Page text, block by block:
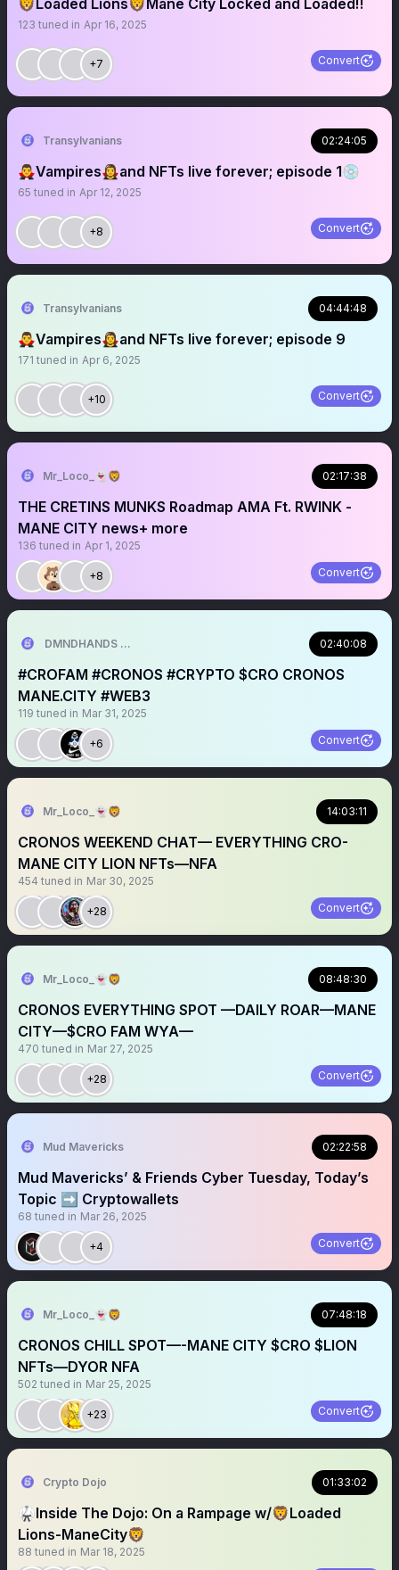
🦁Loaded Lions🦁Mane City Locked and Loaded‼️
123 tuned in Apr 16, 2025
+7 Convert
Transylvanians 02:24:05
🧛‍♂️Vampires🧛‍♀️and NFTs live forever; episode 1💿
65 tuned in Apr 12, 2025
+8 Convert
Transylvanians 04:44:48
🧛‍♂️Vampires🧛‍♀️and NFTs live forever; episode 9
171 tuned in Apr 6, 2025
+10 Convert
Mr_Loco_👻🦁 02:17:38
THE CRETINS MUNKS Roadmap AMA Ft. RWINK -
MANE CITY news+ more
136 tuned in Apr 1, 2025
+8 Convert
DMNDHANDS 🫴💎 02:40:08
#CROFAM #CRONOS #CRYPTO $CRO CRONOS
MANE.CITY #WEB3
119 tuned in Mar 31, 2025
+6 Convert
Mr_Loco_👻🦁 14:03:11
CRONOS WEEKEND CHAT— EVERYTHING CRO-
MANE CITY LION NFTs—NFA
454 tuned in Mar 30, 2025
+28 Convert
Mr_Loco_👻🦁 08:48:30
CRONOS EVERYTHING SPOT —DAILY ROAR—MANE
CITY—$CRO FAM WYA—
470 tuned in Mar 27, 2025
+28 Convert
Mud Mavericks 02:22:58
Mud Mavericks’ & Friends Cyber Tuesday, Today’s
Topic ➡️ Cryptowallets
68 tuned in Mar 26, 2025
+4 Convert
Mr_Loco_👻🦁 07:48:18
CRONOS CHILL SPOT—-MANE CITY $CRO $LION
NFTs—DYOR NFA
502 tuned in Mar 25, 2025
+23 Convert
Crypto Dojo 01:33:02
🥋Inside The Dojo: On a Rampage w/🦁Loaded
Lions-ManeCity🦁
88 tuned in Mar 18, 2025